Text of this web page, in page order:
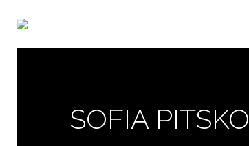
SOFIA PITSKO